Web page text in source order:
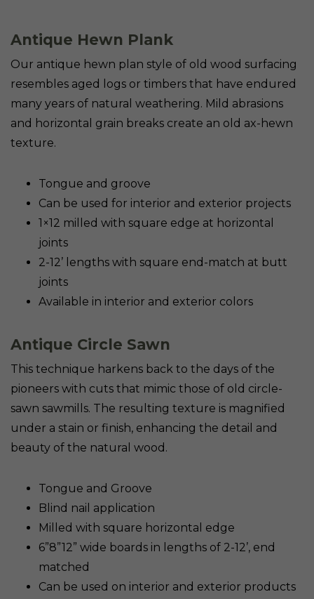
Antique Hewn Plank
Our antique hewn plan style of old wood surfacing
resembles aged logs or timbers that have endured
many years of natural weathering. Mild abrasions
and horizontal grain breaks create an old ax-hewn
texture.
Tongue and groove
Can be used for interior and exterior projects
1×12 milled with square edge at horizontal
joints
2-12’ lengths with square end-match at butt
joints
Available in interior and exterior colors
Antique Circle Sawn
This technique harkens back to the days of the
pioneers with cuts that mimic those of old circle-
sawn sawmills. The resulting texture is magnified
under a stain or finish, enhancing the detail and
beauty of the natural wood.
Tongue and Groove
Blind nail application
Milled with square horizontal edge
6”8”12” wide boards in lengths of 2-12’, end
matched
Can be used on interior and exterior products